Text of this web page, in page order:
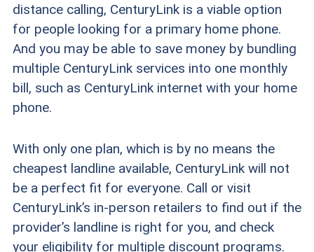
distance calling, CenturyLink is a viable option
for people looking for a primary home phone.
And you may be able to save money by bundling
multiple CenturyLink services into one monthly
bill, such as CenturyLink internet with your home
phone.
With only one plan, which is by no means the
cheapest landline available, CenturyLink will not
be a perfect fit for everyone. Call or visit
CenturyLink’s in-person retailers to find out if the
provider’s landline is right for you, and check
your eligibility for multiple discount programs.